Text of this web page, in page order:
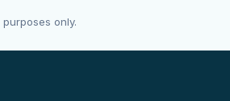
only.